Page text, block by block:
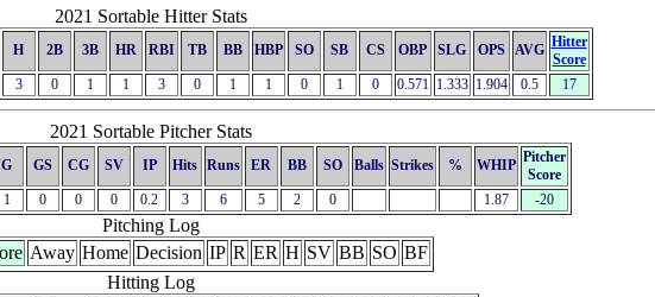
2021 Sortable Hitter Stats
H 2B 3B HR RBI TB BB HBP SO SB CS OBP SLG OPS AVG Hitter
Score
3 0 1 1 3 0 1 1 0 1 0 0.571 1.333 1.904 0.5 17
2021 Sortable Pitcher Stats
G GS CG SV IP Hits Runs ER BB SO Balls Strikes % WHIP Pitcher
Score
1 0 0 0 0.2 3 6 5 2 0 1.87 -20
Pitching Log
Away Home Decision IP R ER H SV BB SO BF
Hitting Log